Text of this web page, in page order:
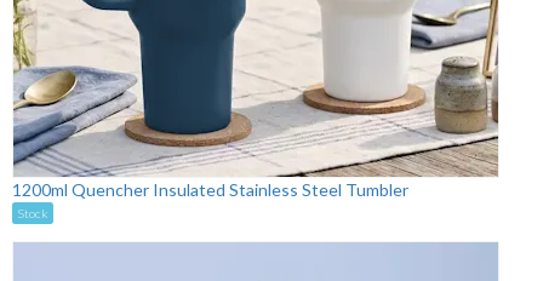
1200ml Quencher Insulated Stainless Steel Tumbler
Stock